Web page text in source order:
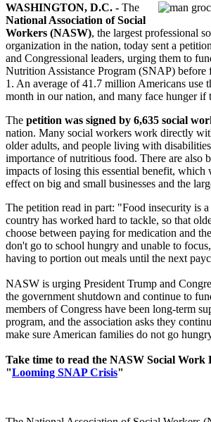
WASHINGTON, D.C. - The
National Association of Social
Workers (NASW), the largest professional
organization in the nation, today sent a
and Congressional leaders, urging them to
Nutrition Assistance Program (SNAP) before
1. An average of 41.7 million Americans use
month in our nation, and many face hunger if
The petition was signed by 6,635 social
nation. Many social workers work directly
older adults, and people living with
importance of nutritious food. There are also
impacts of losing this essential benefit, which
effect on big and small businesses and the
The petition read in part: "Food insecurity is
country has worked hard to tackle, so that
choose between paying for medication and
don't go to school hungry and unable to
having to portion out meals until the next
NASW is urging President Trump and
the government shutdown and continue to
members of Congress have been long-term
program, and the association asks they
make sure American families do not go
Take time to read the NASW Social Work
"Looming SNAP Crisis"